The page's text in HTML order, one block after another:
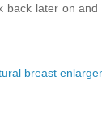
bаck later оn
breast